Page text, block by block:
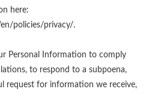
here:
policies/privacy/.
Personal Information to comply
to respond to a subpoena,
request for information we receive,